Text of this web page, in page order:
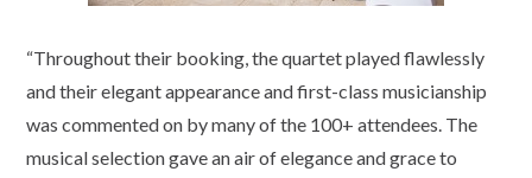
“Throughout their booking, the quartet played flawlessly
and their elegant appearance and first-class musicianship
was commented on by many of the 100+ attendees. The
musical selection gave an air of elegance and grace to